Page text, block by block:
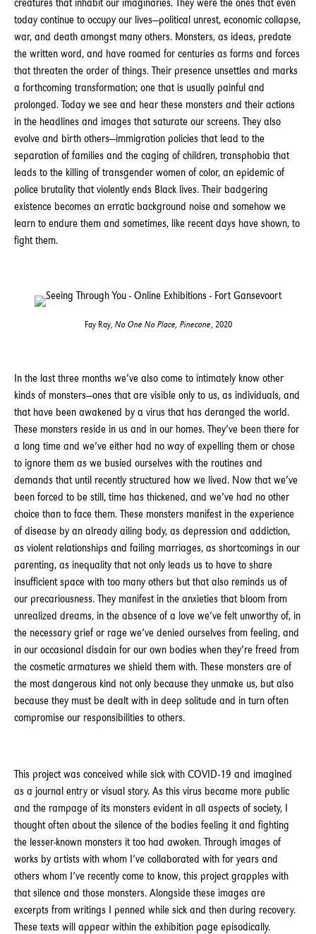
today continue to occupy our lives—political unrest, economic collapse,
war, and death amongst many others. Monsters, as ideas, predate
the written word, and have roamed for centuries as forms and forces
that threaten the order of things. Their presence unsettles and marks
a forthcoming transformation; one that is usually painful and
prolonged. Today we see and hear these monsters and their actions
in the headlines and images that saturate our screens. They also
evolve and birth others—immigration policies that lead to the
separation of families and the caging of children, transphobia that
leads to the killing of transgender women of color, an epidemic of
police brutality that violently ends Black lives. Their badgering
existence becomes an erratic background noise and somehow we
learn to endure them and sometimes, like recent days have shown, to
fight them.
Fay Ray, No One No Place, Pinecone, 2020
In the last three months we’ve also come to intimately know other
kinds of monsters—ones that are visible only to us, as individuals, and
that have been awakened by a virus that has deranged the world.
These monsters reside in us and in our homes. They’ve been there for
a long time and we’ve either had no way of expelling them or chose
to ignore them as we busied ourselves with the routines and
demands that until recently structured how we lived. Now that we’ve
been forced to be still, time has thickened, and we’ve had no other
choice than to face them. These monsters manifest in the experience
of disease by an already ailing body, as depression and addiction,
as violent relationships and failing marriages, as shortcomings in our
parenting, as inequality that not only leads us to have to share
insufficient space with too many others but that also reminds us of
our precariousness. They manifest in the anxieties that bloom from
unrealized dreams, in the absence of a love we’ve felt unworthy of, in
the necessary grief or rage we’ve denied ourselves from feeling, and
in our occasional disdain for our own bodies when they’re freed from
the cosmetic armatures we shield them with. These monsters are of
the most dangerous kind not only because they unmake us, but also
because they must be dealt with in deep solitude and in turn often
compromise our responsibilities to others.
This project was conceived while sick with COVID-19 and imagined
as a journal entry or visual story. As this virus became more public
and the rampage of its monsters evident in all aspects of society, I
thought often about the silence of the bodies feeling it and fighting
the lesser-known monsters it too had awoken. Through images of
works by artists with whom I’ve collaborated with for years and
others whom I’ve recently come to know, this project grapples with
that silence and those monsters. Alongside these images are
excerpts from writings I penned while sick and then during recovery.
These texts will appear within the exhibition page episodically.